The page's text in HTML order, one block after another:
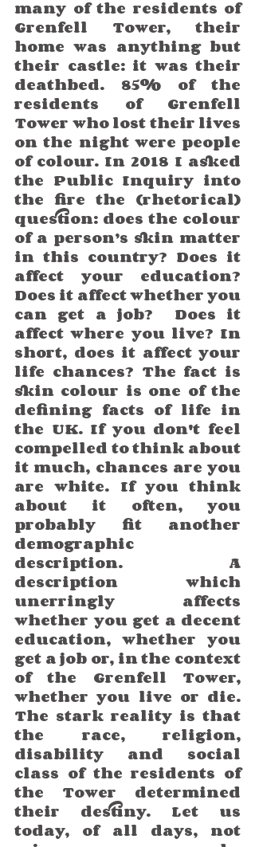
many of the residents of
Grenfell Tower, their
home was anything but
their castle: it was their
deathbed. 85% of the
residents of Grenfell
Tower who lost their lives
on the night were people
of colour. In 2018 I asked
the Public Inquiry into
the fire the (rhetorical)
question: does the colour
of a person’s skin matter
in this country? Does it
affect your education?
Does it affect whether you
can get a job?  Does it
affect where you live? In
short, does it affect your
life chances? The fact is
skin colour is one of the
defining facts of life in
the UK. If you don't feel
compelled to think about
it much, chances are you
are white. If you think
about it often, you
probably fit another
demographic
description. A
description which
unerringly affects
whether you get a decent
education, whether you
get a job or, in the context
of the Grenfell Tower,
whether you live or die.
The stark reality is that
the race, religion,
disability and social
class of the residents of
the Tower determined
their destiny. Let us
today, of all days, not